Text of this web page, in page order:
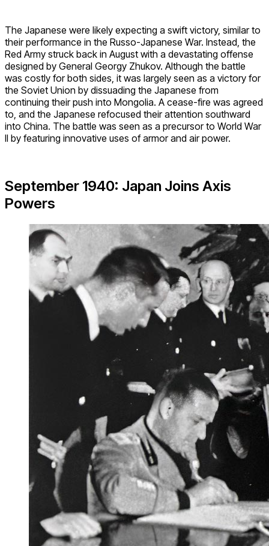
The Japanese were likely expecting a swift victory, similar to
their performance in the Russo-Japanese War. Instead, the
Red Army struck back in August with a devastating offense
designed by General Georgy Zhukov. Although the battle
was costly for both sides, it was largely seen as a victory for
the Soviet Union by dissuading the Japanese from
continuing their push into Mongolia. A cease-fire was agreed
to, and the Japanese refocused their attention southward
into China. The battle was seen as a precursor to World War
II by featuring innovative uses of armor and air power.
September 1940: Japan Joins Axis
Powers